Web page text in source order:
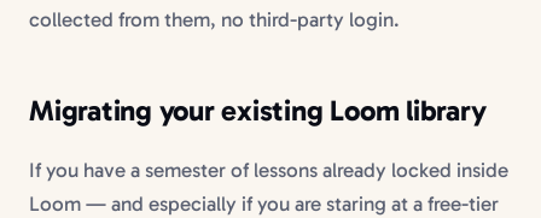
collected from them, no third-party login.
Migrating your existing Loom library
If you have a semester of lessons already locked inside
Loom — and especially if you are staring at a free-tier